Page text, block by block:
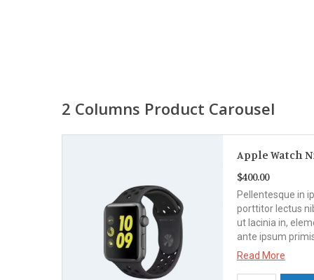
2 Columns Product Carousel
Apple Watch
$400.00
Pellentesque in
porttitor lectus
ut lacinia in,
ante ipsum
Read More